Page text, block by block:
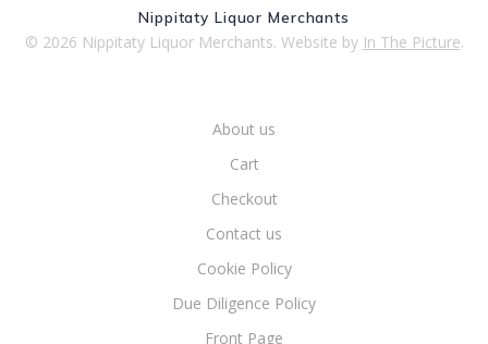
Nippitaty Liquor Merchants
© 2026 Nippitaty Liquor Merchants. Website by In The Picture.
About us
Cart
Checkout
Contact us
Cookie Policy
Due Diligence Policy
Front Page